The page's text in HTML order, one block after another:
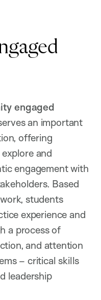
engaged
an important
offering
and
engagement with
Based
students
experience and
a process of
and attention
– critical skills
leadership